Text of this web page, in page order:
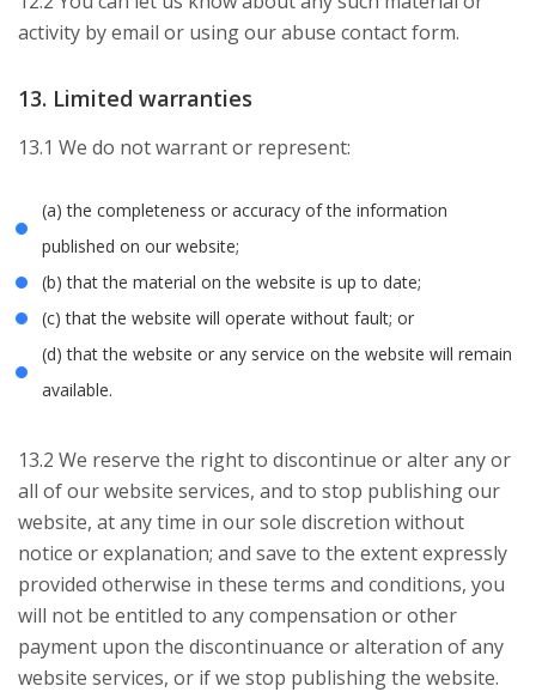
activity by email or using our abuse contact form.
13. Limited warranties
13.1 We do not warrant or represent:
(a) the completeness or accuracy of the information
published on our website;
(b) that the material on the website is up to date;
(c) that the website will operate without fault; or
(d) that the website or any service on the website will remain
available.
13.2 We reserve the right to discontinue or alter any or
all of our website services, and to stop publishing our
website, at any time in our sole discretion without
notice or explanation; and save to the extent expressly
provided otherwise in these terms and conditions, you
will not be entitled to any compensation or other
payment upon the discontinuance or alteration of any
website services, or if we stop publishing the website.